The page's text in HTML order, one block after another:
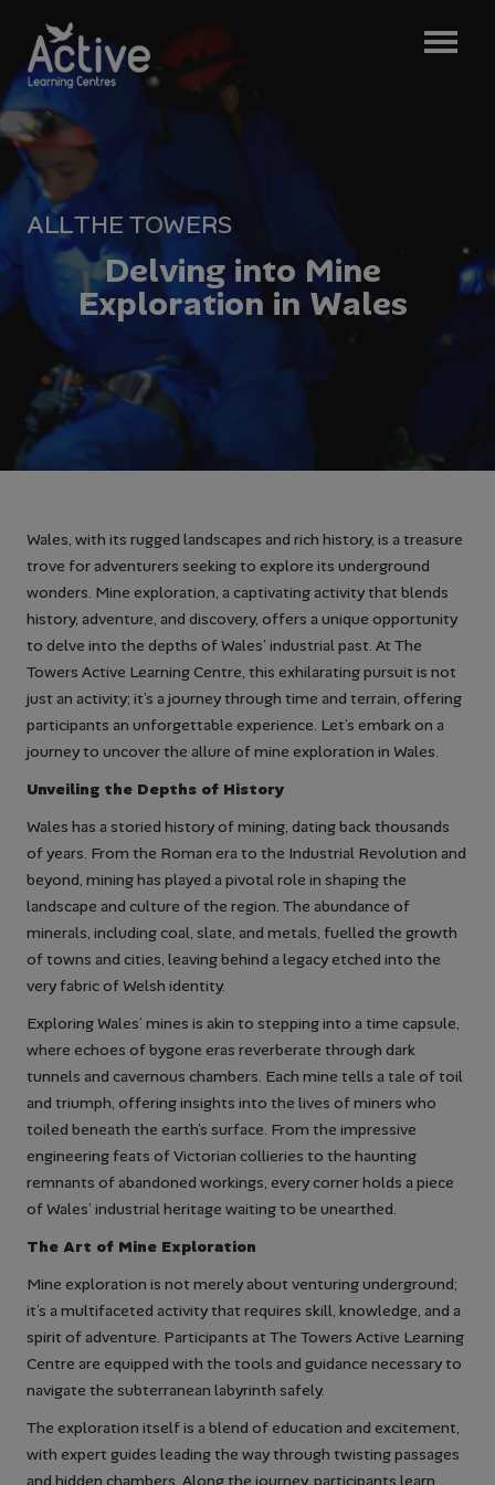
ALLTHE TOWERS
Delving into Mine
Exploration in Wales
Wales, with its rugged landscapes and rich history, is a treasure
trove for adventurers seeking to explore its underground
wonders. Mine exploration, a captivating activity that blends
history, adventure, and discovery, offers a unique opportunity
to delve into the depths of Wales’ industrial past. At The
Towers Active Learning Centre, this exhilarating pursuit is not
just an activity; it’s a journey through time and terrain, offering
participants an unforgettable experience. Let’s embark on a
journey to uncover the allure of mine exploration in Wales.
Unveiling the Depths of History
Wales has a storied history of mining, dating back thousands
of years. From the Roman era to the Industrial Revolution and
beyond, mining has played a pivotal role in shaping the
landscape and culture of the region. The abundance of
minerals, including coal, slate, and metals, fuelled the growth
of towns and cities, leaving behind a legacy etched into the
very fabric of Welsh identity.
Exploring Wales’ mines is akin to stepping into a time capsule,
where echoes of bygone eras reverberate through dark
tunnels and cavernous chambers. Each mine tells a tale of toil
and triumph, offering insights into the lives of miners who
toiled beneath the earth’s surface. From the impressive
engineering feats of Victorian collieries to the haunting
remnants of abandoned workings, every corner holds a piece
of Wales’ industrial heritage waiting to be unearthed.
The Art of Mine Exploration
Mine exploration is not merely about venturing underground;
it’s a multifaceted activity that requires skill, knowledge, and a
spirit of adventure. Participants at The Towers Active Learning
Centre are equipped with the tools and guidance necessary to
navigate the subterranean labyrinth safely.
The exploration itself is a blend of education and excitement,
with expert guides leading the way through twisting passages
and hidden chambers. Along the journey, participants learn